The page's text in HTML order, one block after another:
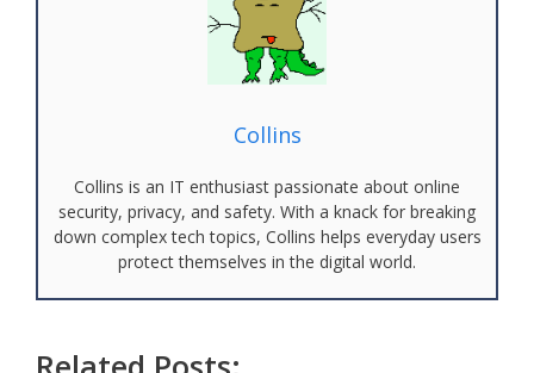
Collins
Collins is an IT enthusiast passionate about online
security, privacy, and safety. With a knack for breaking
down complex tech topics, Collins helps everyday users
protect themselves in the digital world.